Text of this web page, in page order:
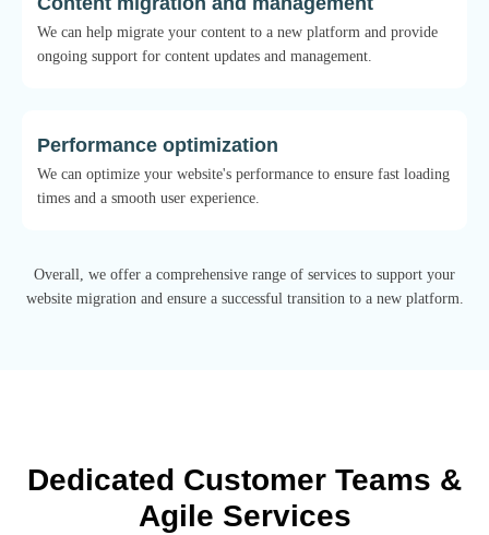
We can help migrate your content to a new platform and provide
ongoing support for content updates and management.
Performance optimization
We can optimize your website's performance to ensure fast loading
times and a smooth user experience.
Overall, we offer a comprehensive range of services to support your
website migration and ensure a successful transition to a new platform.
Dedicated Customer Teams &
Agile Services